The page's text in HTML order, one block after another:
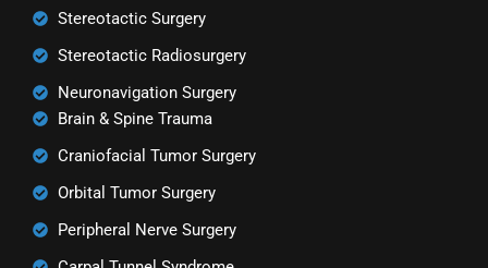
Stereotactic Surgery
Stereotactic Radiosurgery
Neuronavigation Surgery
Brain & Spine Trauma
Craniofacial Tumor Surgery
Orbital Tumor Surgery
Peripheral Nerve Surgery